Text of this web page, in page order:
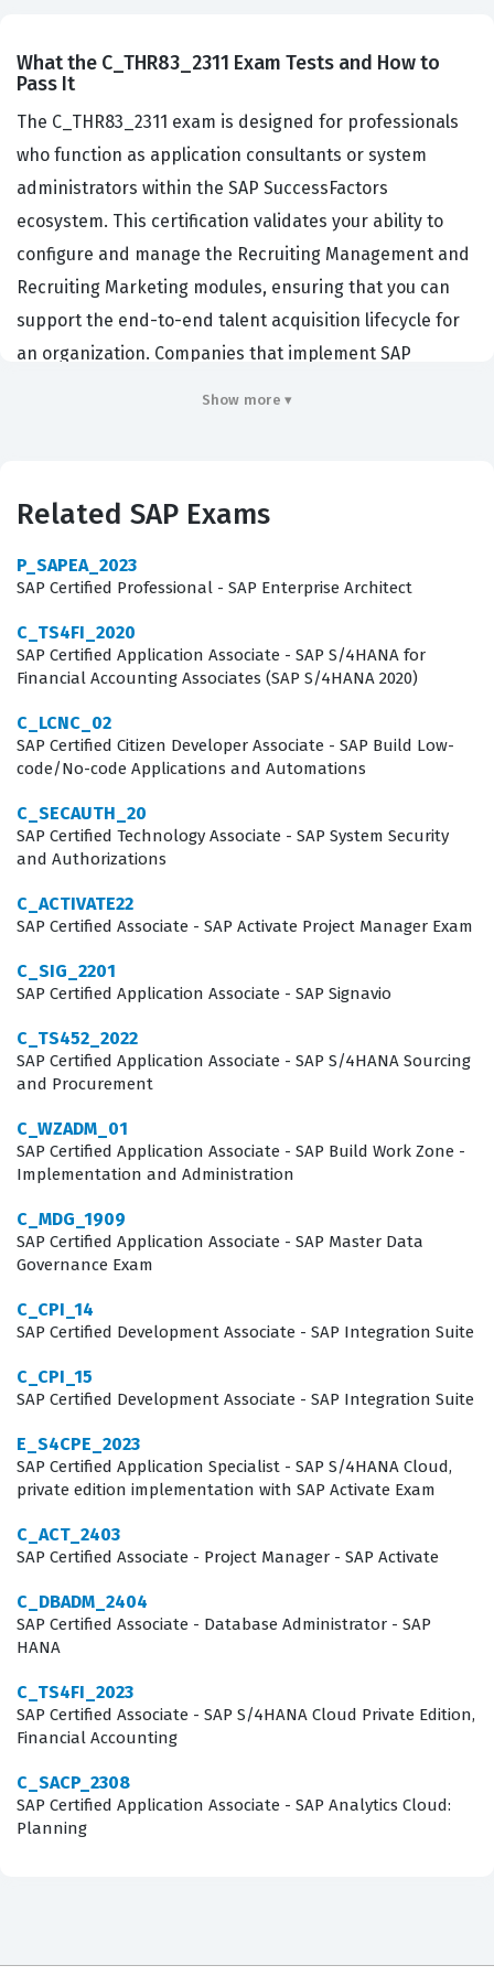
What the C_THR83_2311 Exam Tests and How to
Pass It
The C_THR83_2311 exam is designed for professionals
who function as application consultants or system
administrators within the SAP SuccessFactors
ecosystem. This certification validates your ability to
configure and manage the Recruiting Management and
Recruiting Marketing modules, ensuring that you can
support the end-to-end talent acquisition lifecycle for
an organization. Companies that implement SAP
the foundational knowledge required to maintain
ensure a seamless candidate experience. This SAP
to establish credibility in the competitive field of HR
technology consulting.
The professional function of a recruiter or system
administrator in this context involves more than just
deep understanding of how to translate organizational
hiring policies into system configurations that are both
efficient and compliant. When you hold this certification,
you signal to employers that you understand the
nuances of the SAP SuccessFactors Recruiting module,
including the complexities of requisition management
and candidate profile handling. This expertise is highly
valued by global enterprises that utilize SAP solutions to
manage their human capital. As you engage with our
practice questions, you will find that the focus remains
on these practical, real-world applications of the
What the C_THR83_2311 Exam
Covers
The exam covers a broad spectrum of functional areas
SAP SuccessFactors Recruiting module. You will be
templates, which serve as the foundation for the entire
hiring process within the system. Additionally, the exam
management and the various workflows that govern
hiring pipeline. Understanding the configuration of
offer approval processes and the integration of
background checks is also a significant component of
the assessment. Our practice questions are designed to
mirror these core domains, allowing you to test your
proficiency in each area before you sit for the actual
certification exam.
Show more ▾
Related SAP Exams
P_SAPEA_2023
SAP Certified Professional - SAP Enterprise Architect
C_TS4FI_2020
SAP Certified Application Associate - SAP S/4HANA for
Financial Accounting Associates (SAP S/4HANA 2020)
C_LCNC_02
SAP Certified Citizen Developer Associate - SAP Build Low-
code/No-code Applications and Automations
C_SECAUTH_20
SAP Certified Technology Associate - SAP System Security
and Authorizations
C_ACTIVATE22
SAP Certified Associate - SAP Activate Project Manager Exam
C_SIG_2201
SAP Certified Application Associate - SAP Signavio
C_TS452_2022
SAP Certified Application Associate - SAP S/4HANA Sourcing
and Procurement
C_WZADM_01
SAP Certified Application Associate - SAP Build Work Zone -
Implementation and Administration
C_MDG_1909
SAP Certified Application Associate - SAP Master Data
Governance Exam
C_CPI_14
SAP Certified Development Associate - SAP Integration Suite
C_CPI_15
SAP Certified Development Associate - SAP Integration Suite
E_S4CPE_2023
SAP Certified Application Specialist - SAP S/4HANA Cloud,
private edition implementation with SAP Activate Exam
C_ACT_2403
SAP Certified Associate - Project Manager - SAP Activate
C_DBADM_2404
SAP Certified Associate - Database Administrator - SAP
HANA
C_TS4FI_2023
SAP Certified Associate - SAP S/4HANA Cloud Private Edition,
Financial Accounting
C_SACP_2308
SAP Certified Application Associate - SAP Analytics Cloud:
Planning